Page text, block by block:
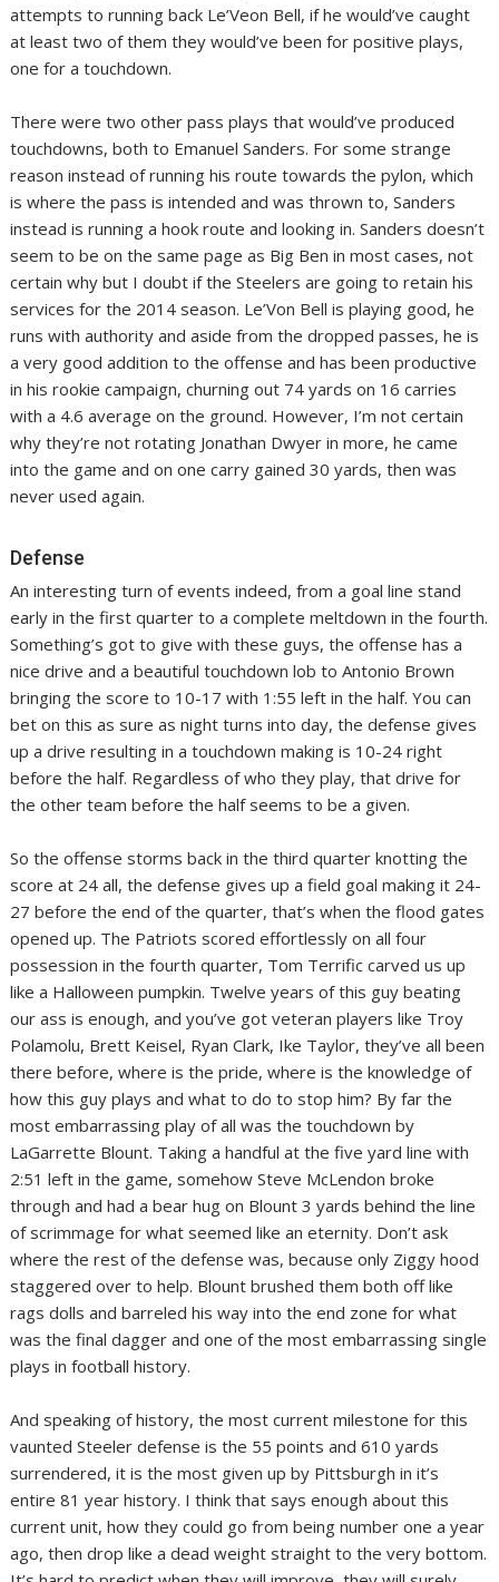
attempts to running back Le’Veon Bell, if he would’ve caught
at least two of them they would’ve been for positive plays,
one for a touchdown.
There were two other pass plays that would’ve produced
touchdowns, both to Emanuel Sanders. For some strange
reason instead of running his route towards the pylon, which
is where the pass is intended and was thrown to, Sanders
instead is running a hook route and looking in. Sanders doesn’t
seem to be on the same page as Big Ben in most cases, not
certain why but I doubt if the Steelers are going to retain his
services for the 2014 season. Le’Von Bell is playing good, he
runs with authority and aside from the dropped passes, he is
a very good addition to the offense and has been productive
in his rookie campaign, churning out 74 yards on 16 carries
with a 4.6 average on the ground. However, I’m not certain
why they’re not rotating Jonathan Dwyer in more, he came
into the game and on one carry gained 30 yards, then was
never used again.
Defense
An interesting turn of events indeed, from a goal line stand
early in the first quarter to a complete meltdown in the fourth.
Something’s got to give with these guys, the offense has a
nice drive and a beautiful touchdown lob to Antonio Brown
bringing the score to 10-17 with 1:55 left in the half. You can
bet on this as sure as night turns into day, the defense gives
up a drive resulting in a touchdown making is 10-24 right
before the half. Regardless of who they play, that drive for
the other team before the half seems to be a given.
So the offense storms back in the third quarter knotting the
score at 24 all, the defense gives up a field goal making it 24-
27 before the end of the quarter, that’s when the flood gates
opened up. The Patriots scored effortlessly on all four
possession in the fourth quarter, Tom Terrific carved us up
like a Halloween pumpkin. Twelve years of this guy beating
our ass is enough, and you’ve got veteran players like Troy
Polamolu, Brett Keisel, Ryan Clark, Ike Taylor, they’ve all been
there before, where is the pride, where is the knowledge of
how this guy plays and what to do to stop him? By far the
most embarrassing play of all was the touchdown by
LaGarrette Blount. Taking a handful at the five yard line with
2:51 left in the game, somehow Steve McLendon broke
through and had a bear hug on Blount 3 yards behind the line
of scrimmage for what seemed like an eternity. Don’t ask
where the rest of the defense was, because only Ziggy hood
staggered over to help. Blount brushed them both off like
rags dolls and barreled his way into the end zone for what
was the final dagger and one of the most embarrassing single
plays in football history.
And speaking of history, the most current milestone for this
vaunted Steeler defense is the 55 points and 610 yards
surrendered, it is the most given up by Pittsburgh in it’s
entire 81 year history. I think that says enough about this
current unit, how they could go from being number one a year
ago, then drop like a dead weight straight to the very bottom.